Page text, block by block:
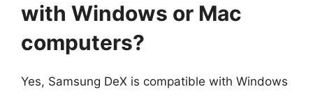
with Windows or Mac
computers?
Yes, Samsung DeX is compatible with Windows